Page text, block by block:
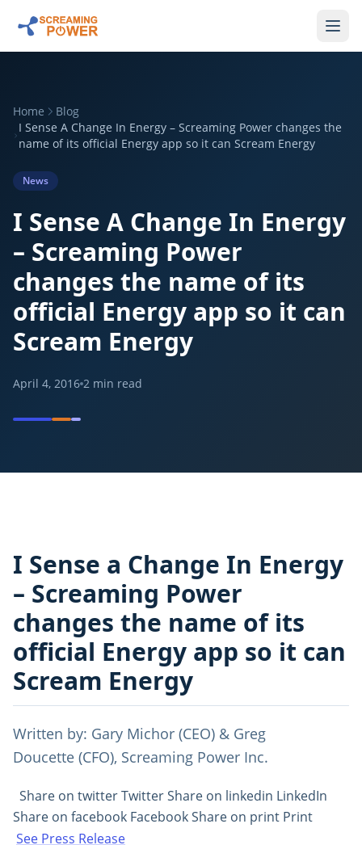
Home
Blog
I Sense A Change In Energy – Screaming Power changes the
name of its official Energy app so it can Scream Energy
News
I Sense A Change In Energy
– Screaming Power
changes the name of its
official Energy app so it can
Scream Energy
April 4, 2016 2 min read
I Sense a Change In Energy
– Screaming Power
changes the name of its
official Energy app so it can
Scream Energy
Written by: Gary Michor (CEO) & Greg
Doucette (CFO), Screaming Power Inc.
Share on twitter Twitter Share on linkedin LinkedIn
Share on facebook Facebook Share on print Print
See Press Release